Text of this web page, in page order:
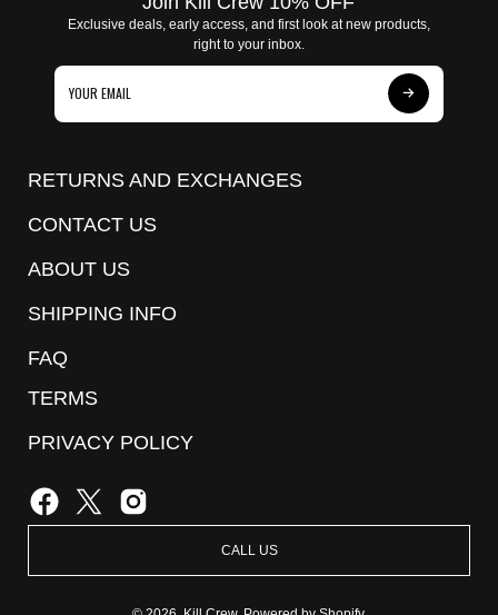
Exclusive deals, early access, and first look at new products,
right to your inbox.
Subscribe
RETURNS AND EXCHANGES
CONTACT US
ABOUT US
SHIPPING INFO
FAQ
TERMS
PRIVACY POLICY
CALL US